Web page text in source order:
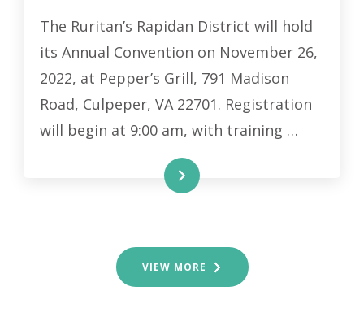
The Ruritan’s Rapidan District will hold
its Annual Convention on November 26,
2022, at Pepper’s Grill, 791 Madison
Road, Culpeper, VA 22701. Registration
will begin at 9:00 am, with training …
READ MORE
VIEW MORE